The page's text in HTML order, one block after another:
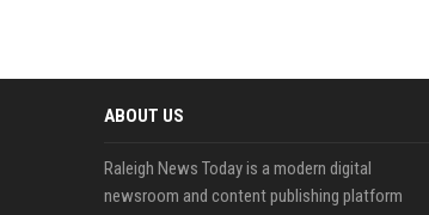
ABOUT US
Raleigh News Today is a modern digital
newsroom and content publishing platform